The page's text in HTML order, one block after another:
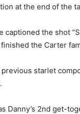
at the end of the
captioned the shot
the Carter
starlet
Danny’s 2nd get-